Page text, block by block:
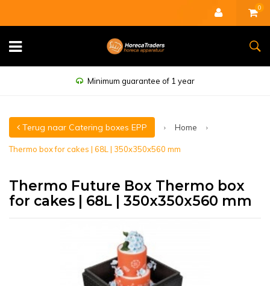
0
Minimum guarantee of 1 year
Terug naar Catering boxes EPP Home
Thermo box for cakes | 68L | 350x350x560 mm
Thermo Future Box Thermo box
for cakes | 68L | 350x350x560 mm